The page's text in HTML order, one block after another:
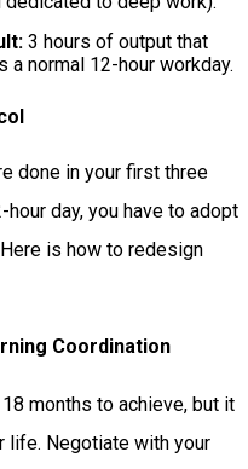
3 hours of output that
a normal 12-hour workday.
done in your first three
day, you have to adopt
is how to redesign
Coordination
months to achieve, but it
life. Negotiate with your